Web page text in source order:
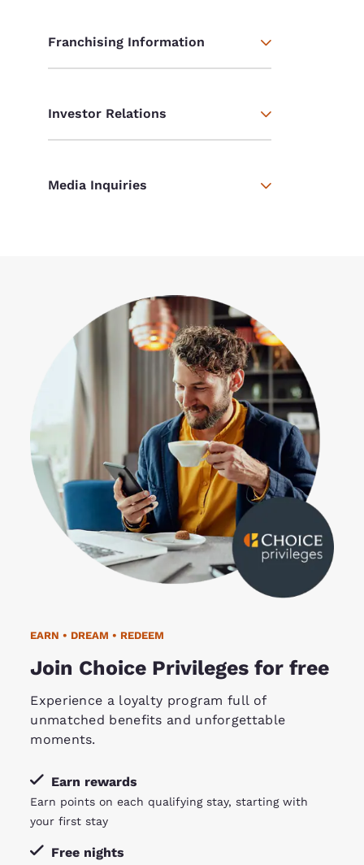
Franchising Information
Investor Relations
Media Inquiries
EARN • DREAM • REDEEM
Join Choice Privileges for free
Experience a loyalty program full of
unmatched benefits and unforgettable
moments.
Earn rewards
Earn points on each qualifying stay, starting with
your first stay
Free nights